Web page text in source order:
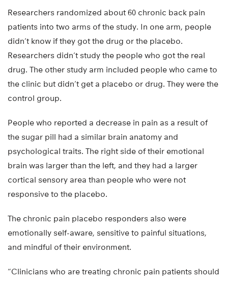
Researchers randomized about 60 chronic back pain
patients into two arms of the study. In one arm, people
didn’t know if they got the drug or the placebo.
Researchers didn’t study the people who got the real
drug. The other study arm included people who came to
the clinic but didn’t get a placebo or drug. They were the
control group.
People who reported a decrease in pain as a result of
the sugar pill had a similar brain anatomy and
psychological traits. The right side of their emotional
brain was larger than the left, and they had a larger
cortical sensory area than people who were not
responsive to the placebo.
The chronic pain placebo responders also were
emotionally self-aware, sensitive to painful situations,
and mindful of their environment.
“Clinicians who are treating chronic pain patients should